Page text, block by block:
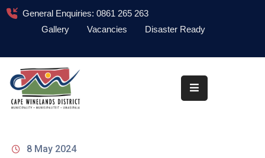
General Enquiries: 0861 265 263
Gallery
Vacancies Disaster Ready
About
Administration
8 May 2024